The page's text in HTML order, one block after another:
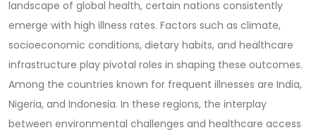
landscape of global health, certain nations consistently
emerge with high illness rates. Factors such as climate,
socioeconomic conditions, dietary habits, and healthcare
infrastructure play pivotal roles in shaping these outcomes.
Among the countries known for frequent illnesses are India,
Nigeria, and Indonesia. In these regions, the interplay
between environmental challenges and healthcare access